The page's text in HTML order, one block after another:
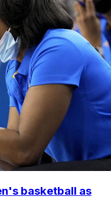
basketball as